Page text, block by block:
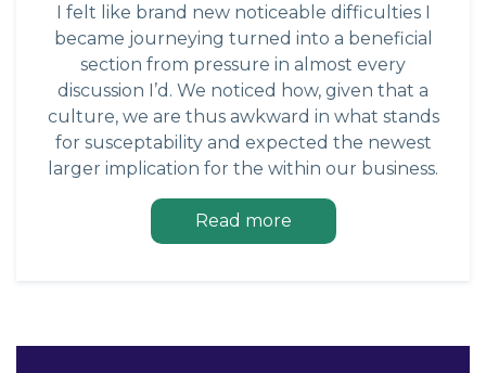
I felt like brand new noticeable difficulties I
became journeying turned into a beneficial
section from pressure in almost every
discussion I’d. We noticed how, given that a
culture, we are thus awkward in what stands
for susceptability and expected the newest
larger implication for the within our business.
Read more